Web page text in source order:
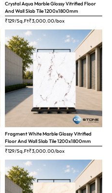
Crystal Aqua Marble Glossy Vitrified Floor
And Wall Slab Tile 1200x1800mm
₹129/Sq.Ft₹3,000.00/box
Fragment White Marble Glossy Vitrified
Floor And Wall Slab Tile 1200x1800mm
₹129/Sq.Ft₹3,000.00/box